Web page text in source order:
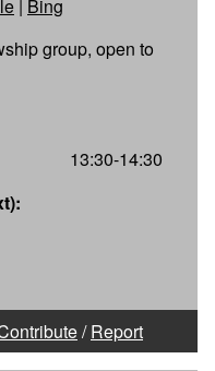
| Bing
group, open to
13:30-14:30
/Report